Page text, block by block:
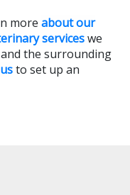
more about our
serviceswe
the surrounding
to set up an